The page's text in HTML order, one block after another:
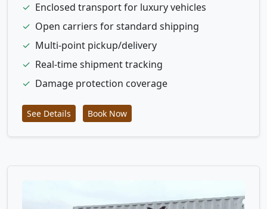
✓ Enclosed transport for luxury vehicles
✓ Open carriers for standard shipping
✓ Multi-point pickup/delivery
✓ Real-time shipment tracking
✓ Damage protection coverage
See Details Book Now